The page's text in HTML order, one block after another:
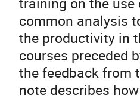
common analysis
the productivity in
courses preceded
the feedback from
note describes